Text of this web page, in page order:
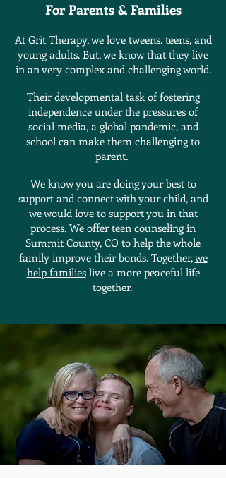
For Parents & Families
At Grit Therapy, we love tweens. teens, and
young adults. But, we know that they live
in an very complex and challenging world.
Their developmental task of fostering
independence under the pressures of
social media, a global pandemic, and
school can make them challenging to
parent.
We know you are doing your best to
support and connect with your child, and
we would love to support you in that
process. We offer teen counseling in
Summit County, CO to help the whole
family improve their bonds. Together,we
help familieslive a more peaceful life
together.